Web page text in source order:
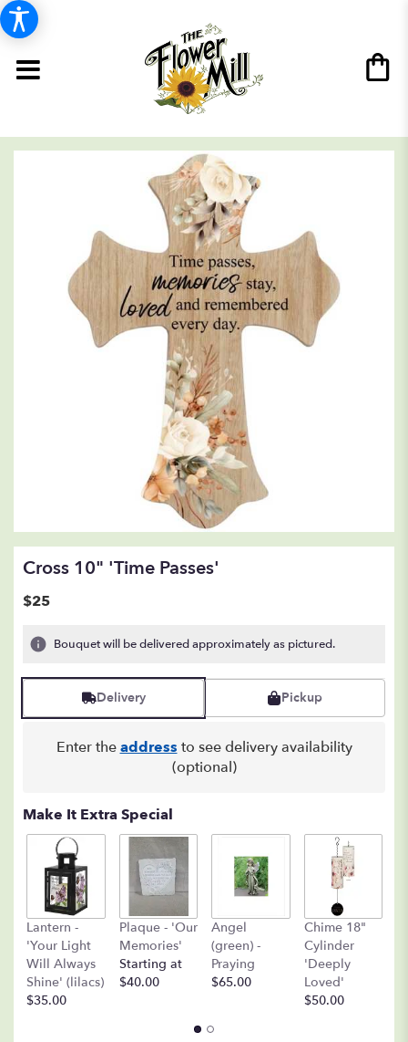
Cross 10" 'Time Passes'
$25
Bouquet will be delivered approximately as pictured.
Delivery Pickup
Enter theaddress to see delivery availability
(optional)
Make It Extra Special
Lantern -
'Your Light
Will Always
Shine' (lilacs)
$35.00
Plaque - 'Our
Memories'
Starting at
$40.00
Angel
(green) -
Praying
$65.00
Chime 18"
Cylinder
'Deeply
Loved'
$50.00